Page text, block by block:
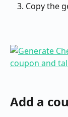
Copy the
Add a